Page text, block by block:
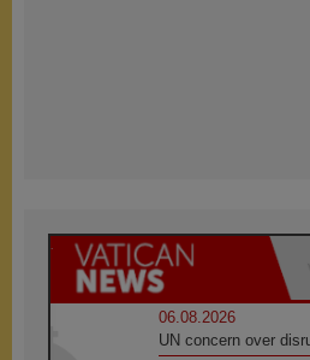
06.08.2026
UN concern over